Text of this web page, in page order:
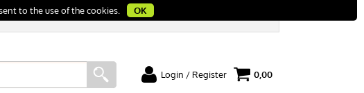
to the use of the cookies.
OK
Login / Register 0,00